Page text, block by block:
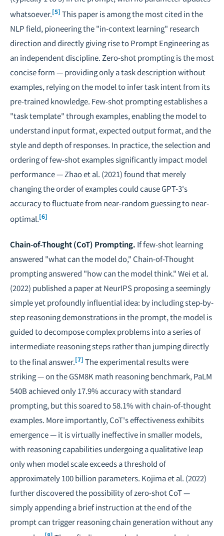
whatsoever.[5] This paper is among the most cited in the
NLP field, pioneering the "in-context learning" research
direction and directly giving rise to Prompt Engineering as
an independent discipline. Zero-shot prompting is the most
concise form — providing only a task description without
examples, relying on the model to infer task intent from its
pre-trained knowledge. Few-shot prompting establishes a
"task template" through examples, enabling the model to
understand input format, expected output format, and the
style and depth of responses. In practice, the selection and
ordering of few-shot examples significantly impact model
performance — Zhao et al. (2021) found that merely
changing the order of examples could cause GPT-3's
accuracy to fluctuate from near-random guessing to near-
optimal.[6]
Chain-of-Thought (CoT) Prompting. If few-shot learning
answered "what can the model do," Chain-of-Thought
prompting answered "how can the model think." Wei et al.
(2022) published a paper at NeurIPS proposing a seemingly
simple yet profoundly influential idea: by including step-by-
step reasoning demonstrations in the prompt, the model is
guided to decompose complex problems into a series of
intermediate reasoning steps rather than jumping directly
to the final answer.[7] The experimental results were
striking — on the GSM8K math reasoning benchmark, PaLM
540B achieved only 17.9% accuracy with standard
prompting, but this soared to 58.1% with chain-of-thought
examples. More importantly, CoT's effectiveness exhibits
emergence — it is virtually ineffective in smaller models,
with reasoning capabilities undergoing a qualitative leap
only when model scale exceeds a threshold of
approximately 100 billion parameters. Kojima et al. (2022)
further discovered the possibility of zero-shot CoT —
simply appending a brief instruction at the end of the
prompt can trigger reasoning chain generation without any